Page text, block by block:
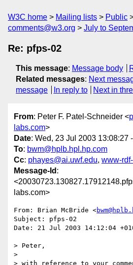
W3C home Mailing lists Public
comments@w3.org
July to
Re: pfps-02
This message: Message body
Related messages: Next
message
In reply to Next in
From: Peter F. Patel-Schneider <
labs.com>
Date: Wed, 23 Jul 2003 13:08:27
To: bwm@hplb.hpl.hp.com
Cc: phayes@ai.uwf.edu, www-
Message-Id :
labs.com>
From: Brian McBride <
Subject: pfps-02
Date: 21 Jul 2003 14:12:04
> Peter,
>
> with reference to your